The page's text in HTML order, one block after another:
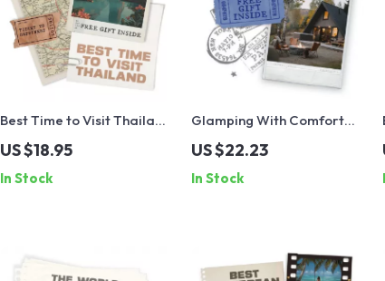
Best Time to Visit Thailand
for Weather | Digital
Travel Guide | Discover
the Best Time to Visit
US $18.95
In Stock
Glamping With Comfort
and Confidence: The
Ultimate Guide to
Glamping Trip Essentials
US $22.23
In Stock